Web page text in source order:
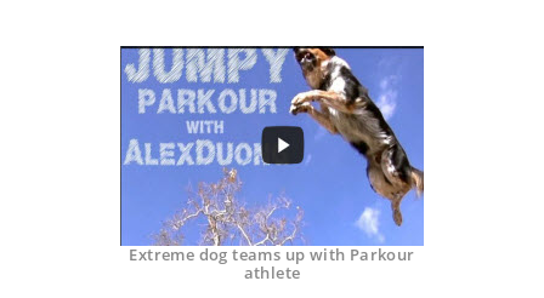
Extreme dog teams up with Parkour
athlete